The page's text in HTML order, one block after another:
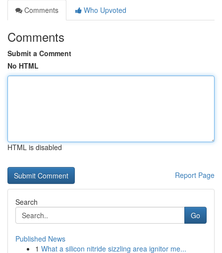
Comments
Who Upvoted
Comments
Submit a Comment
No HTML
HTML is disabled
Report Page
Search
Go
Published News
1 What a silicon nitride sizzling area ignitor me...